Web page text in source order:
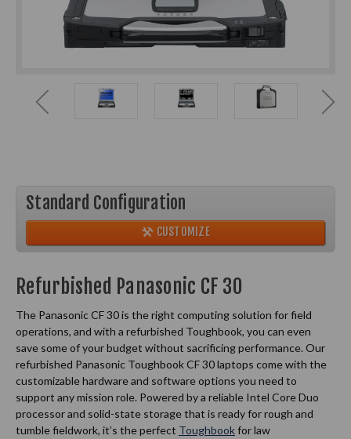
Standard Configuration
CUSTOMIZE
Refurbished Panasonic CF 30
The Panasonic CF 30 is the right computing solution for field
operations, and with a refurbished Toughbook, you can even
save some of your budget without sacrificing performance. Our
refurbished Panasonic Toughbook CF 30 laptops come with the
customizable hardware and software options you need to
support any mission role. Powered by a reliable Intel Core Duo
processor and solid-state storage that is ready for rough and
tumble fieldwork, it’s the perfect Toughbookfor law